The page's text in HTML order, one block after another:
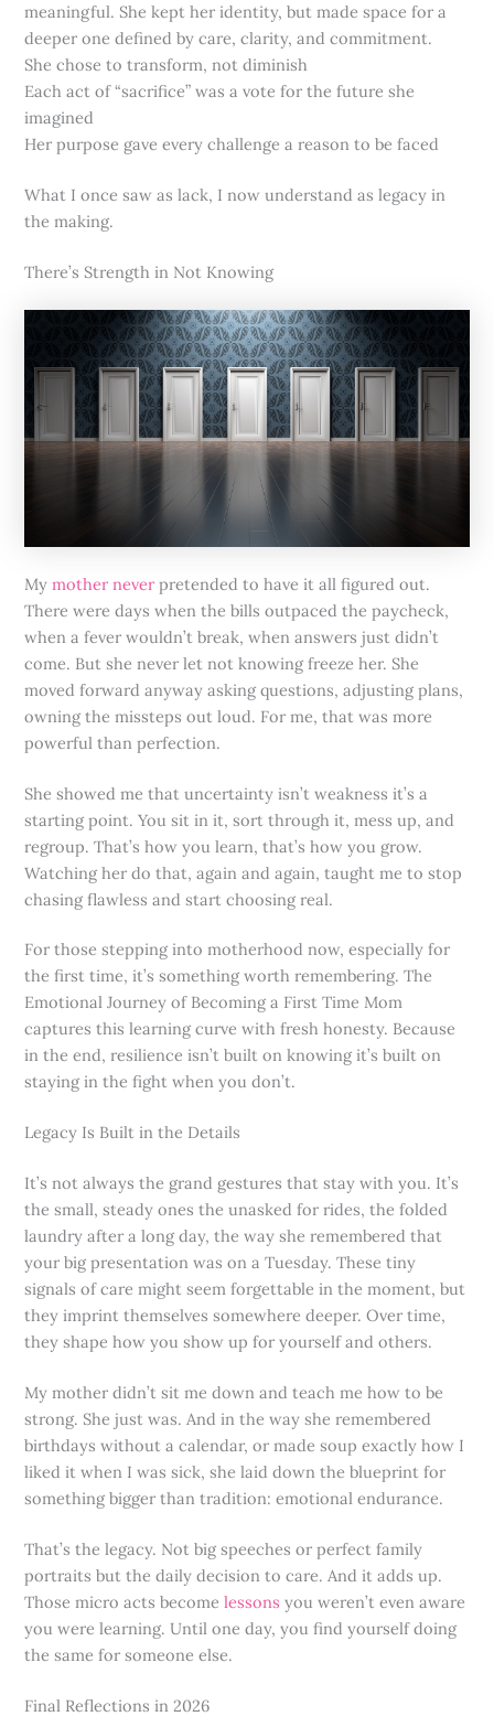
meaningful. She kept her identity, but made space for a
deeper one defined by care, clarity, and commitment.
She chose to transform, not diminish
Each act of “sacrifice” was a vote for the future she
imagined
Her purpose gave every challenge a reason to be faced
What I once saw as lack, I now understand as legacy in
the making.
There’s Strength in Not Knowing
Mymother never pretended to have it all figured out.
There were days when the bills outpaced the paycheck,
when a fever wouldn’t break, when answers just didn’t
come. But she never let not knowing freeze her. She
moved forward anyway asking questions, adjusting plans,
owning the missteps out loud. For me, that was more
powerful than perfection.
She showed me that uncertainty isn’t weakness it’s a
starting point. You sit in it, sort through it, mess up, and
regroup. That’s how you learn, that’s how you grow.
Watching her do that, again and again, taught me to stop
chasing flawless and start choosing real.
For those stepping into motherhood now, especially for
the first time, it’s something worth remembering. The
Emotional Journey of Becoming a First Time Mom
captures this learning curve with fresh honesty. Because
in the end, resilience isn’t built on knowing it’s built on
staying in the fight when you don’t.
Legacy Is Built in the Details
It’s not always the grand gestures that stay with you. It’s
the small, steady ones the unasked for rides, the folded
laundry after a long day, the way she remembered that
your big presentation was on a Tuesday. These tiny
signals of care might seem forgettable in the moment, but
they imprint themselves somewhere deeper. Over time,
they shape how you show up for yourself and others.
My mother didn’t sit me down and teach me how to be
strong. She just was. And in the way she remembered
birthdays without a calendar, or made soup exactly how I
liked it when I was sick, she laid down the blueprint for
something bigger than tradition: emotional endurance.
That’s the legacy. Not big speeches or perfect family
portraits but the daily decision to care. And it adds up.
Those micro acts becomelessons you weren’t even aware
you were learning. Until one day, you find yourself doing
the same for someone else.
Final Reflections in 2026